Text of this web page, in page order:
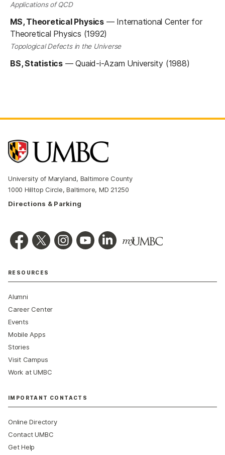
Applications of QCD
MS, Theoretical Physics— International Center for
Theoretical Physics (1992)
Topological Defects in the Universe
BS, Statistics—Quaid-i-Azam University (1988)
University of Maryland, Baltimore County
1000 Hilltop Circle, Baltimore, MD 21250
Directions & Parking
RESOURCES
Alumni
Career Center
Events
Mobile Apps
Stories
Visit Campus
Work at UMBC
IMPORTANT CONTACTS
Online Directory
Contact UMBC
Get Help